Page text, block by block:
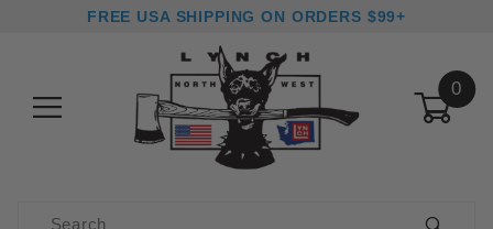
FREE USA SHIPPING ON ORDERS $99+
0
Product Search